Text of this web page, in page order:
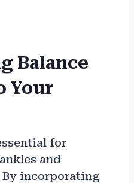
Balance
Your
for
and
incorporating